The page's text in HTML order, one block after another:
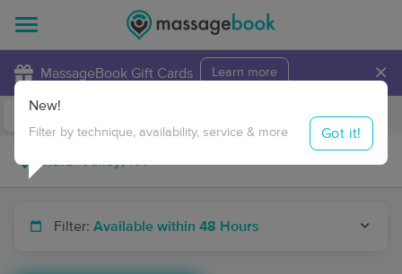
MassageBook Gift Cards Learn more ×
Travel to me
Filter: Available within 48 Hours
New!
Filter by technique, availability, service & more Got it!